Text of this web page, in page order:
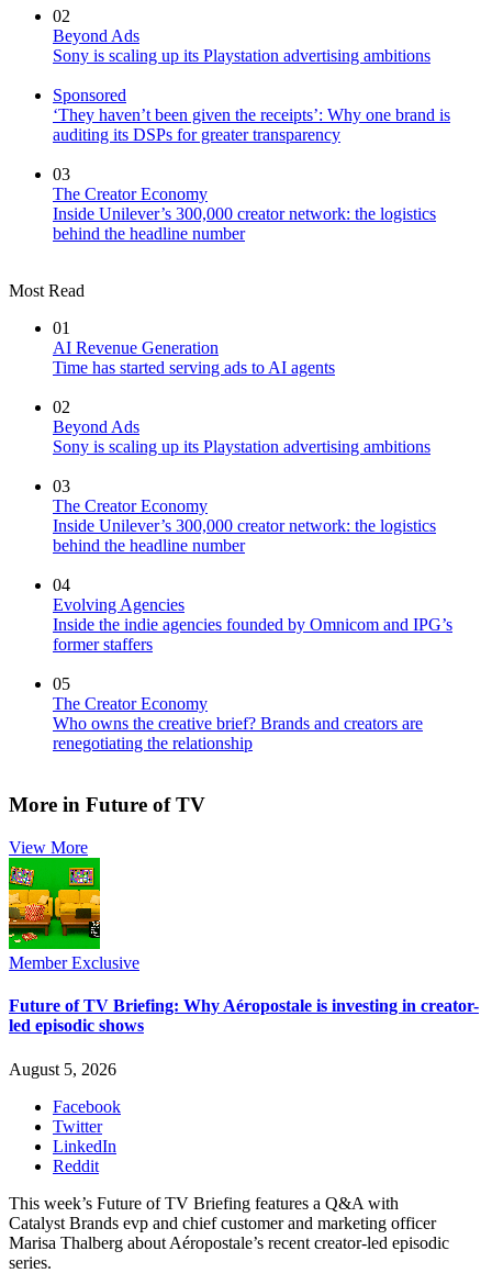
02
Beyond Ads
Sony is scaling up its Playstation advertising ambitions
Sponsored
‘They haven’t been given the receipts’: Why one brand is
auditing its DSPs for greater transparency
03
The Creator Economy
Inside Unilever’s 300,000 creator network: the logistics
behind the headline number
Most Read
01
AI Revenue Generation
Time has started serving ads to AI agents
02
Beyond Ads
Sony is scaling up its Playstation advertising ambitions
03
The Creator Economy
Inside Unilever’s 300,000 creator network: the logistics
behind the headline number
04
Evolving Agencies
Inside the indie agencies founded by Omnicom and IPG’s
former staffers
05
The Creator Economy
Who owns the creative brief? Brands and creators are
renegotiating the relationship
More in Future of TV
View More
Member Exclusive
Future of TV Briefing: Why Aéropostale is investing in creator-
led episodic shows
August 5, 2026
Facebook
Twitter
LinkedIn
Reddit
This week’s Future of TV Briefing features a Q&A with
Catalyst Brands evp and chief customer and marketing officer
Marisa Thalberg about Aéropostale’s recent creator-led episodic
series.